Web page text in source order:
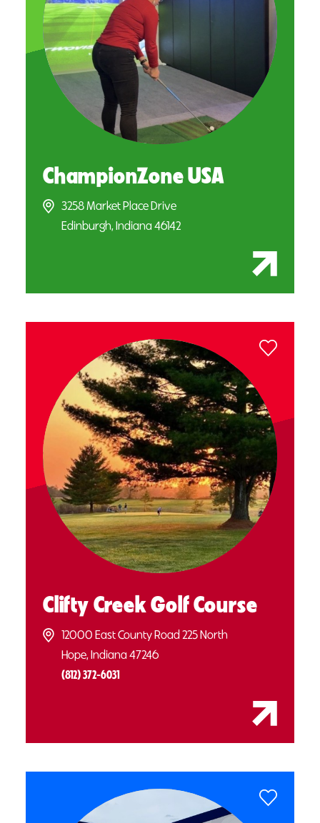
ChampionZone USA
3258 Market Place Drive
Edinburgh, Indiana 46142
Clifty Creek Golf Course
12000 East County Road 225 North
Hope, Indiana 47246
(812) 372-6031